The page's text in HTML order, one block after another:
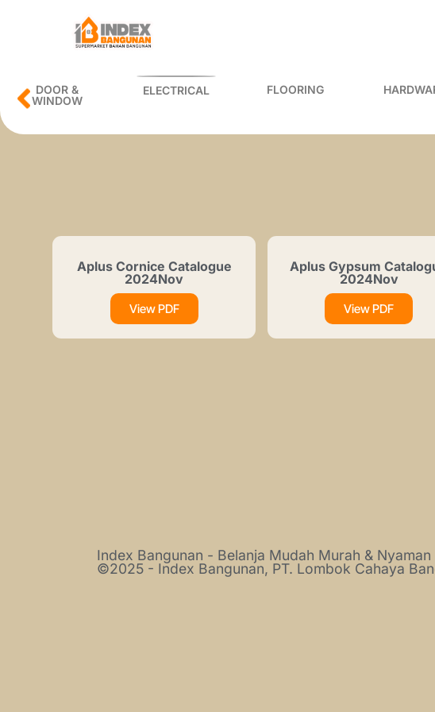
DOOR &
WINDOW
ELECTRICAL FLOORING
Aplus Cornice Catalogue
2024Nov
View PDF
Aplus Gypsum
2024Nov
View PDF
Index Bangunan - Belanja Mudah Murah & Nyaman
©2025 - Index Bangunan, PT. Lombok Cahaya